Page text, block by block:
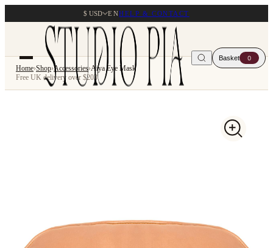
$ USD ENHELP & CONTACT
Basket 0
Home›Shop›Accessories›Aiya Eye Mask
Free UK delivery over $203